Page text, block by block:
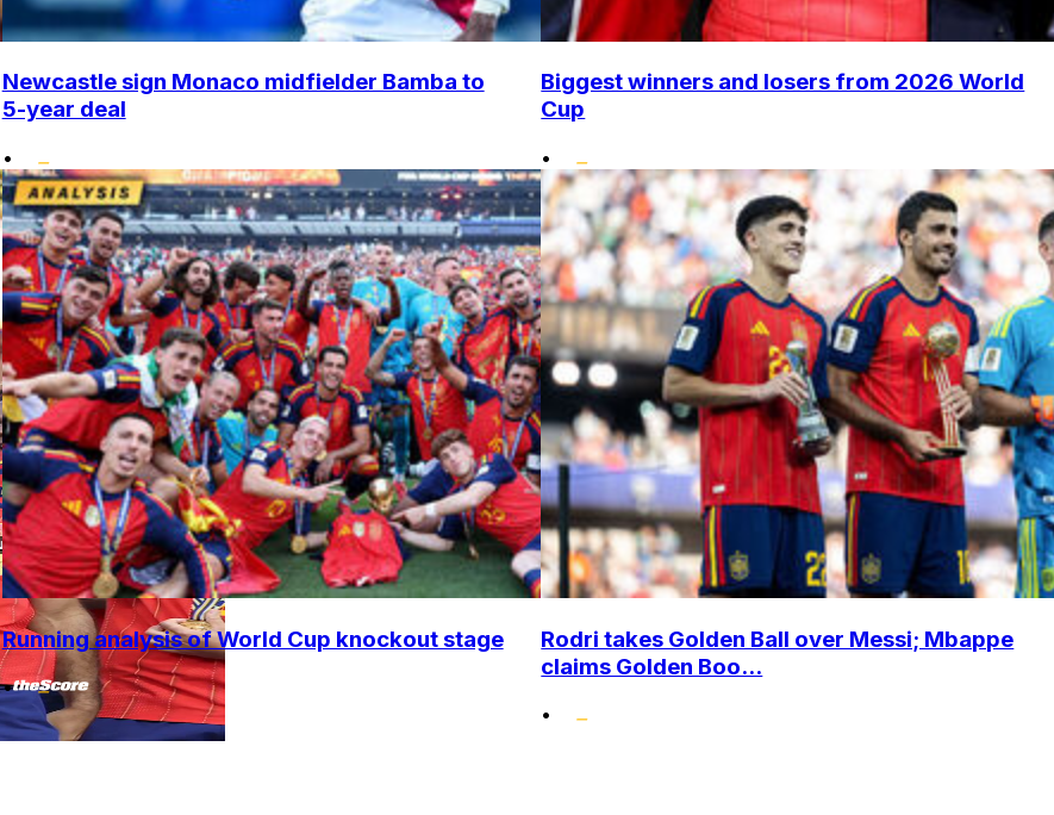
Newcastle sign Monaco midfielder Bamba to
5-year deal
•
Biggest winners and losers from 2026 World
Cup
•
Running analysis of World Cup knockout stage
•
Rodri takes Golden Ball over Messi; Mbappe
claims Golden Boo...
•